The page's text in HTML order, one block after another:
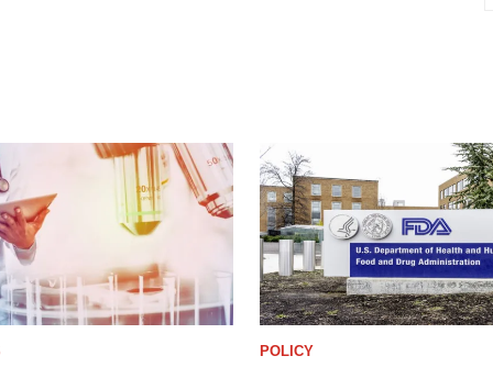
POLICY